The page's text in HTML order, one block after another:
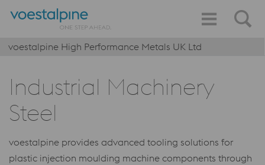
voestalpine High Performance Metals UK Ltd
Industrial Machinery
Steel
voestalpine provides advanced tooling solutions for
plastic injection moulding machine components through